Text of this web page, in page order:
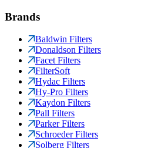
Brands
Baldwin Filters
Donaldson Filters
Facet Filters
FilterSoft
Hydac Filters
Hy-Pro Filters
Kaydon Filters
Pall Filters
Parker Filters
Schroeder Filters
Solberg Filters